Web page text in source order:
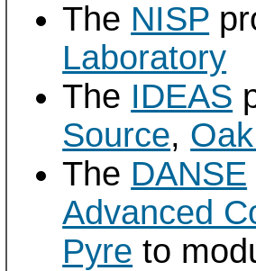
The NISP
Laboratory
The IDEAS
Source,
The DANSE
Advanced
Pyre to